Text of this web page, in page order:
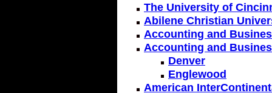
The University of
Abilene Christian
Accounting and
Accounting and
Denver
Englewood
American